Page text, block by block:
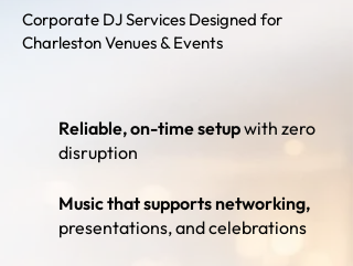
Corporate DJ Services Designed for
Charleston Venues & Events
Reliable, on-time setupwith zero
disruption
Music that supports networking,
presentations, and celebrations